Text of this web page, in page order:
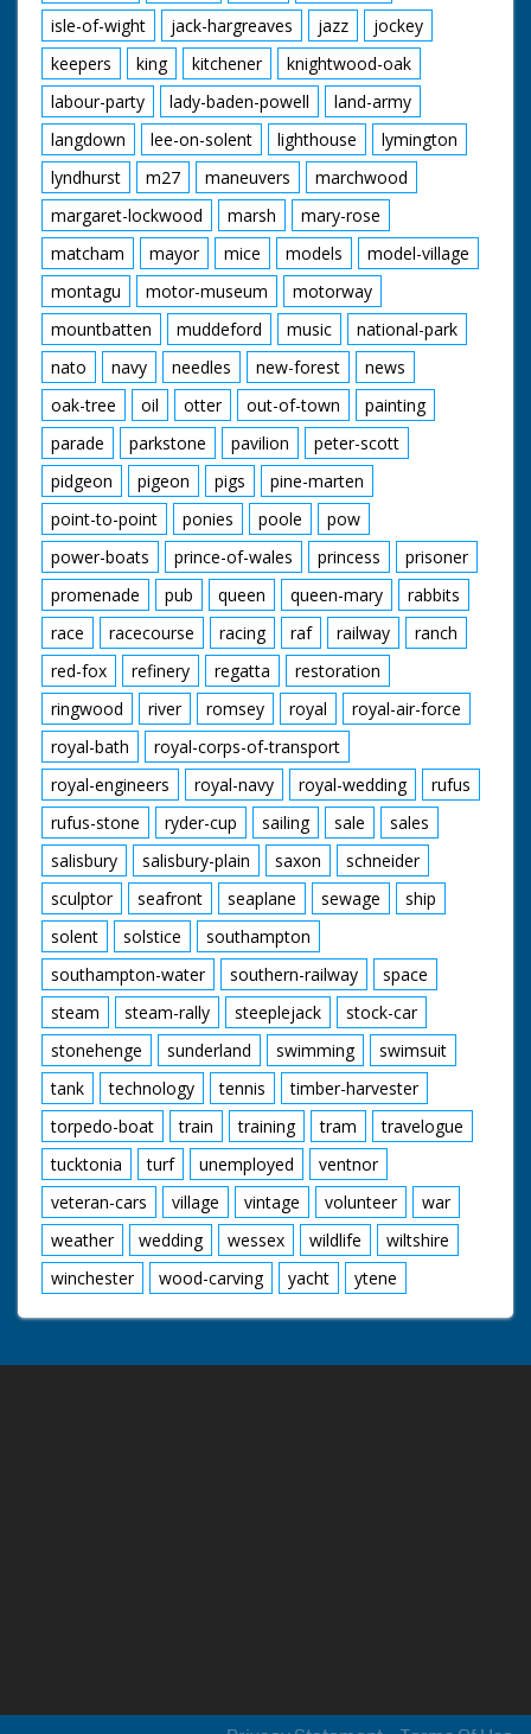
isle-of-wight
jack-hargreaves jazz
jockey
keepers
king kitchener
knightwood-oak
labour-party
lady-baden-powell
land-army
langdown
lee-on-solent lighthouse
lymington
lyndhurst
m27 maneuvers
marchwood
margaret-lockwood
marsh
mary-rose
matcham
mayor mice models
model-village
montagu
motor-museum
motorway
mountbatten
muddeford music
national-park
nato
navy needles new-forest
news
oak-tree
oil otter out-of-town
painting
parade
parkstone pavilion
peter-scott
pidgeon
pigeon pigs
pine-marten
point-to-point
ponies poole
pow
power-boats
prince-of-wales princess
prisoner
promenade
pub queen queen-mary
rabbits
race
racecourse racing raf railway
ranch
red-fox
refinery regatta
restoration
ringwood
river romsey royal
royal-air-force
royal-bath
royal-corps-of-transport
royal-engineers
royal-navy royal-wedding
rufus
rufus-stone
ryder-cup sailing sale
sales
salisbury
salisbury-plain saxon
schneider
sculptor
seafront seaplane sewage
ship
solent
solstice
southampton
southampton-water
southern-railway
space
steam
steam-rally steeplejack
stock-car
stonehenge
sunderland swimming
swimsuit
tank
technology tennis
timber-harvester
torpedo-boat
train training tram
travelogue
tucktonia
turf unemployed
ventnor
veteran-cars
village vintage volunteer
war
weather
wedding wessex wildlife
wiltshire
winchester
wood-carving yacht ytene